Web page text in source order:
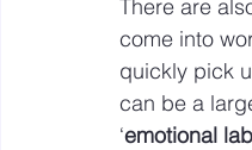
There are
come into
quickly pick
can be a
‘emotional